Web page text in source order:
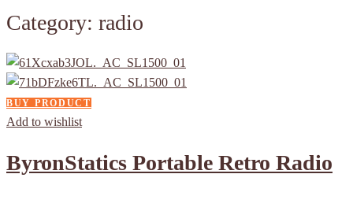
Category: radio
BUY PRODUCT
Add to wishlist
ByronStatics Portable Retro Radio